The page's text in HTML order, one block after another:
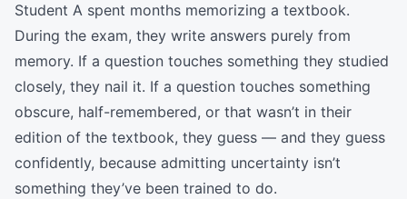
Student A spent months memorizing a textbook.
During the exam, they write answers purely from
memory. If a question touches something they studied
closely, they nail it. If a question touches something
obscure, half-remembered, or that wasn’t in their
edition of the textbook, they guess — and they guess
confidently, because admitting uncertainty isn’t
something they’ve been trained to do.